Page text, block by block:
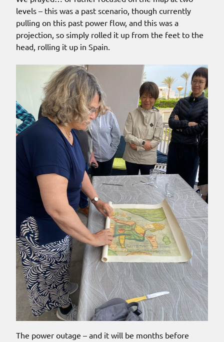
levels – this was a past scenario, though currently
pulling on this past power flow, and this was a
projection, so simply rolled it up from the feet to the
head, rolling it up in Spain.
The power outage – and it will be months before